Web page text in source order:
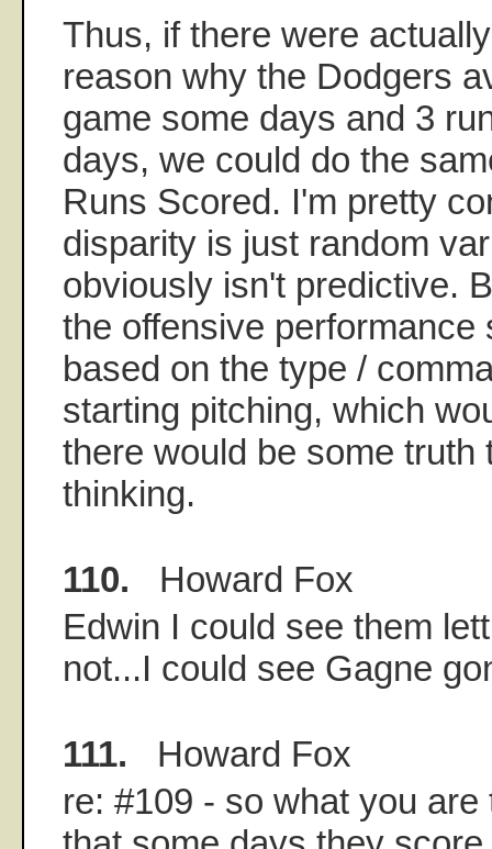
Thus, if there were
reason why the Dodgers
game some days and 3
days, we could do the
Runs Scored. I'm pretty
disparity is just random
obviously isn't predictive.
the offensive performance
based on the type /
starting pitching, which
there would be some truth
thinking.
110. Howard Fox
Edwin I could see them
not...I could see Gagne
111. Howard Fox
re: #109 - so what you